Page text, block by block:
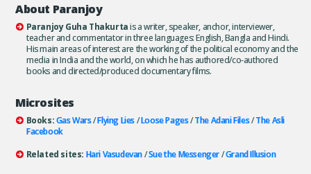
About Paranjoy
Paranjoy Guha Thakurtais a writer, speaker, anchor, interviewer,
teacher and commentator in three languages: English, Bangla and Hindi.
His main areas of interest are the working of the political economy and the
media in India and the world, on which he has authored/co-authored
books and directed/produced documentary films.
Microsites
Books:Gas Wars/Flying Lies/Loose Pages/The Adani Files/The Asli
Facebook
Related sites: Hari Vasudevan/Sue the Messenger/Grand Illusion